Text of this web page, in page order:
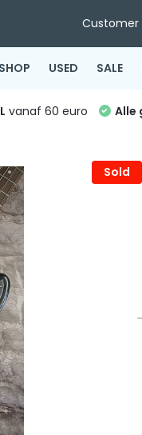
Customer
USED SALE
vanaf 60 euro Alle
Sold